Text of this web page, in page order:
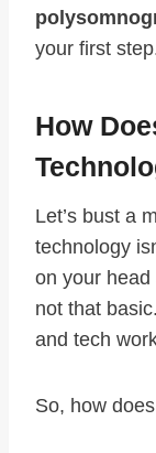
your first
How
Let’s bust a
technology
on your head
not that
and tech
So, how